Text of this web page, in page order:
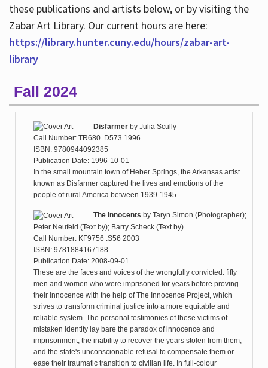
these publications and artists below, or by visiting the
Zabar Art Library. Our current hours are here:
https://library.hunter.cuny.edu/hours/zabar-art-
library
Fall 2024
Disfarmerby Julia Scully
Call Number: TR680 .D573 1996
ISBN: 9780944092385
Publication Date: 1996-10-01
In the small mountain town of Heber Springs, the Arkansas artist
known as Disfarmer captured the lives and emotions of the
people of rural America between 1939-1945.
The Innocents by Taryn Simon (Photographer);
Peter Neufeld (Text by); Barry Scheck (Text by)
Call Number: KF9756 .S56 2003
ISBN: 9781884167188
Publication Date: 2008-09-01
These are the faces and voices of the wrongfully convicted: fifty
men and women who were imprisoned for years before proving
their innocence with the help of The Innocence Project, which
strives to transform criminal justice into a more equitable and
reliable system. The personal testimonies of these victims of
mistaken identity lay bare the paradox of innocence and
imprisonment, the inability to recover the years stolen from them,
and the state's unconscionable refusal to compensate them or
ease their traumatic transition to civilian life. In full-colour